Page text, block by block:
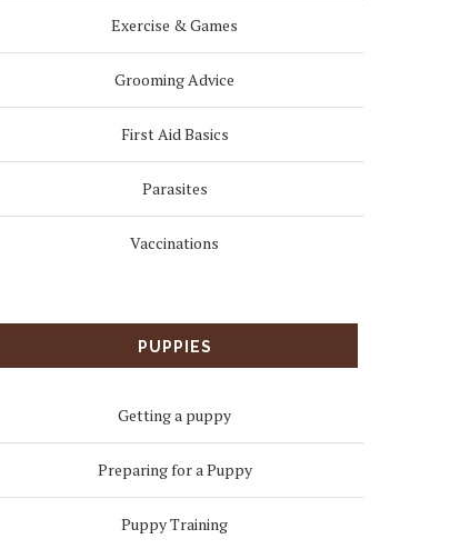
Exercise & Games
Grooming Advice
First Aid Basics
Parasites
Vaccinations
PUPPIES
Getting a puppy
Preparing for a Puppy
Puppy Training